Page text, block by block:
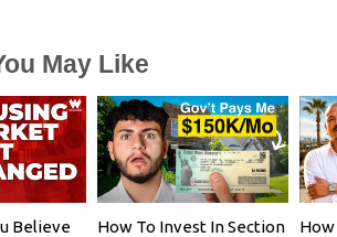
May Like
Believe
How To Invest In Section